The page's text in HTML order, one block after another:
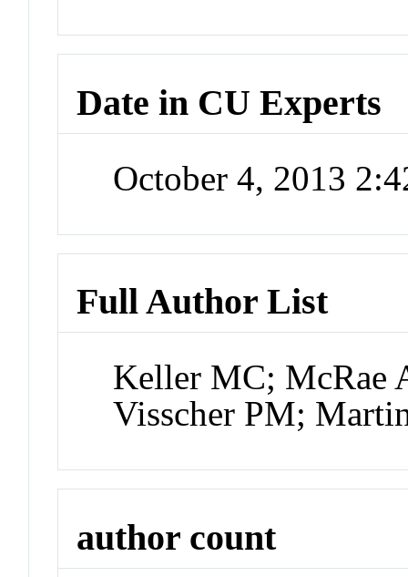
Date in CU Experts
October 4, 2013
Full Author List
Keller MC; McRae
Visscher PM;
author count